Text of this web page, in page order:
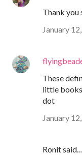
Thank you
January
These
little
dot
January
Ronit said…